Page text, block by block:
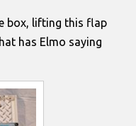
box, lifting this flap
has Elmo saying